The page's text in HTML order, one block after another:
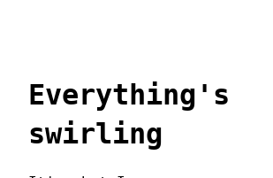
Everything's
swirling